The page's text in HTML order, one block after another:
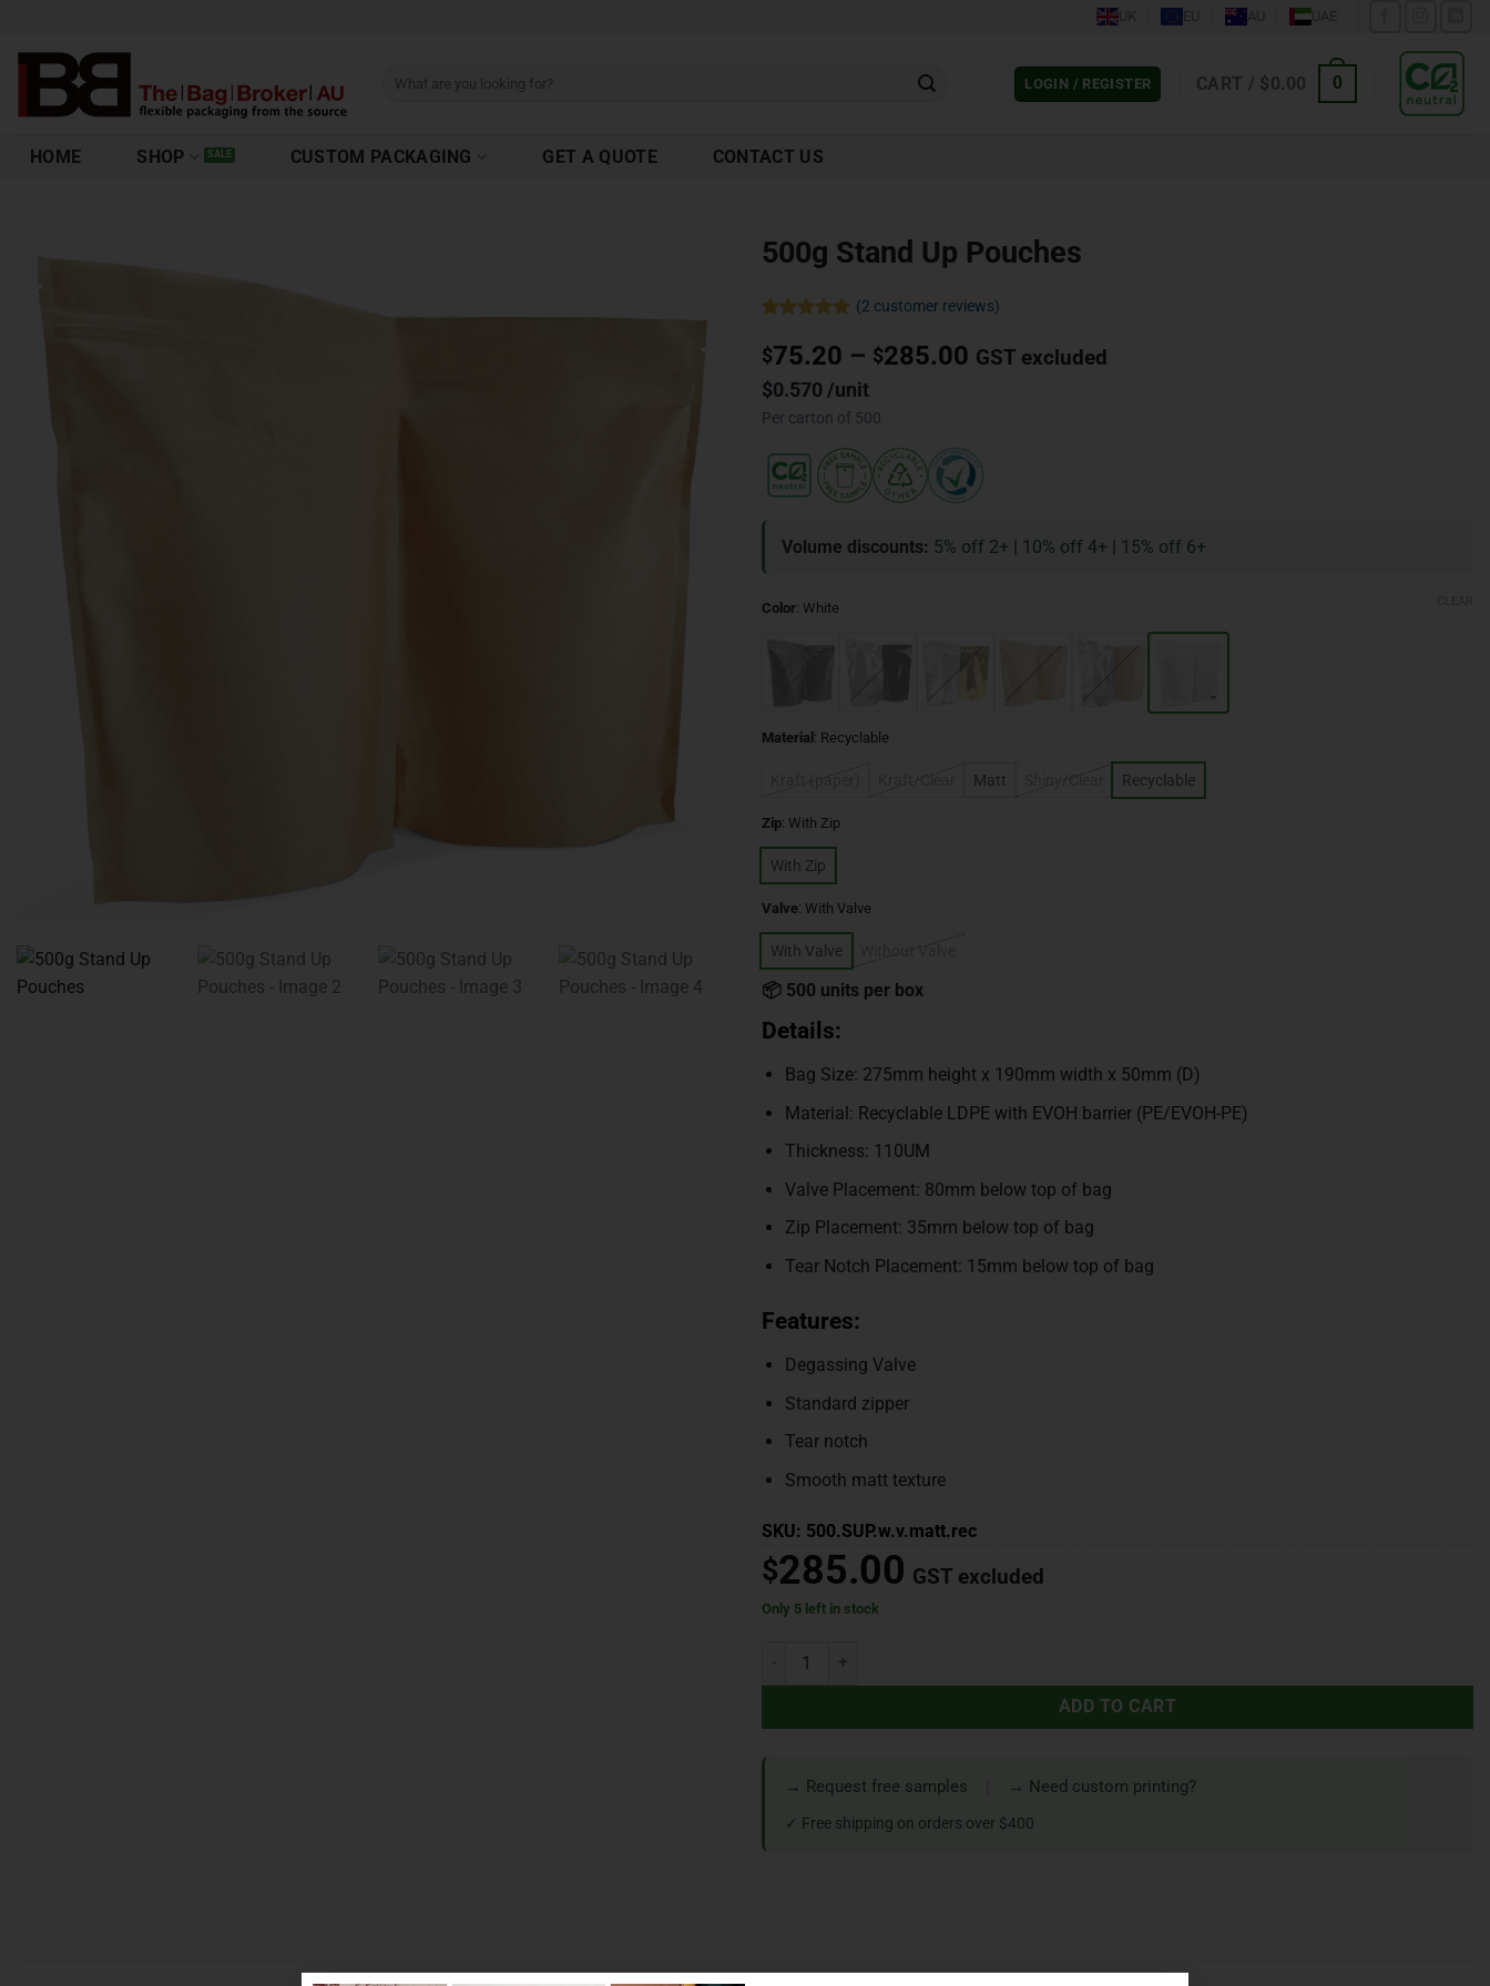
LOGIN / REGISTER CART / $0.00 0
HOME SHOP CUSTOM PACKAGING GET A QUOTE CONTACT US
500g Stand Up Pouches
out of 5
based on
customer
ratings
(2 customer reviews)
$75.20 – $285.00 GST excluded
$0.570 /unit
Per carton of 500
Volume discounts: 5% off 2+ | 10% off 4+ | 15% off 6+
Color: White
Material : Recyclable
Kraft (paper) Kraft/Clear Matt Shiny/Clear Recyclable
Zip: With Zip
With Zip
Valve: With Valve
With Valve Without Valve
📦 500 units per box
Details:
Bag Size: 275mm height x 190mm width x 50mm (D)
Material: Recyclable LDPE with EVOH barrier (PE/EVOH-PE)
Thickness: 110UM
Valve Placement: 80mm below top of bag
Zip Placement: 35mm below top of bag
Tear Notch Placement: 15mm below top of bag
Features:
Degassing Valve
Standard zipper
Tear notch
Smooth matt texture
SKU: 500.SUP.w.v.matt.rec
$285.00 GST excluded
Only 5 left in stock
ADD TO CART
→ Request free samples → Need custom printing?
✓ Free shipping on orders over $400